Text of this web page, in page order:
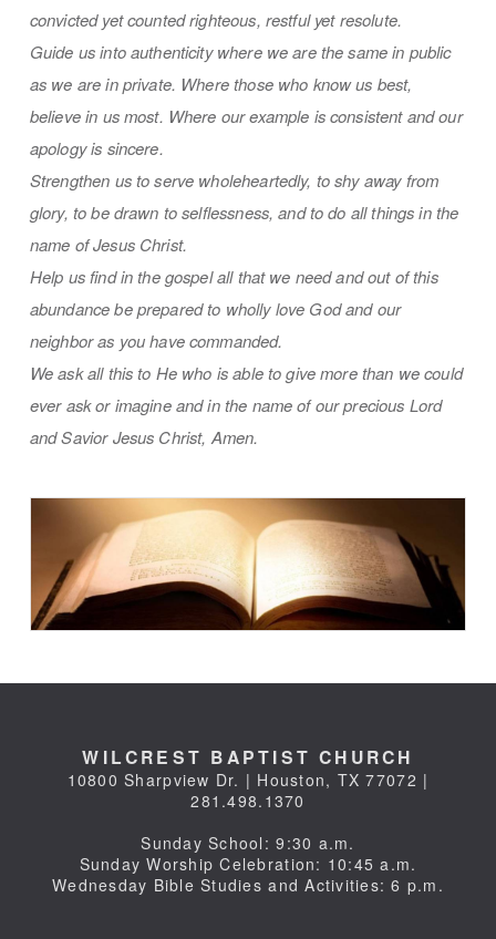
convicted yet counted righteous, restful yet resolute.
Guide us into authenticity where we are the same in public
as we are in private. Where those who know us best,
believe in us most. Where our example is consistent and our
apology is sincere.
Strengthen us to serve wholeheartedly, to shy away from
glory, to be drawn to selflessness, and to do all things in the
name of Jesus Christ.
Help us find in the gospel all that we need and out of this
abundance be prepared to wholly love God and our
neighbor as you have commanded.
We ask all this to He who is able to give more than we could
ever ask or imagine and in the name of our precious Lord
and Savior Jesus Christ, Amen.
WILCREST BAPTIST CHURCH
10800 Sharpview Dr. | Houston, TX 77072 |
281.498.1370
Sunday School: 9:30 a.m.
Sunday Worship Celebration: 10:45 a.m.
Wednesday Bible Studies and Activities: 6 p.m.